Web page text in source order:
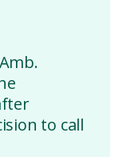
to call